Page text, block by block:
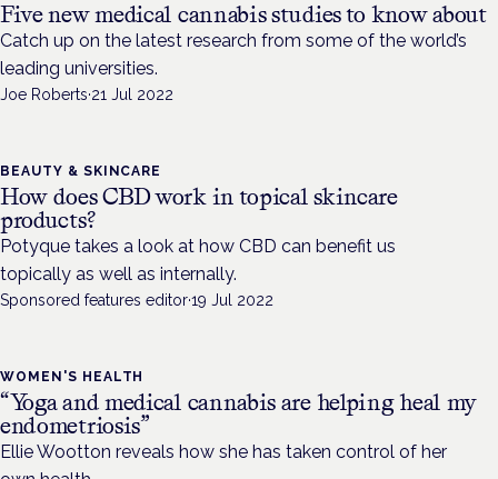
Five new medical cannabis studies to know about
Catch up on the latest research from some of the world’s
leading universities.
Joe Roberts·21 Jul 2022
BEAUTY & SKINCARE
How does CBD work in topical skincare
products?
Potyque takes a look at how CBD can benefit us
topically as well as internally.
Sponsored features editor·19 Jul 2022
WOMEN'S HEALTH
“Yoga and medical cannabis are helping heal my
endometriosis”
Ellie Wootton reveals how she has taken control of her